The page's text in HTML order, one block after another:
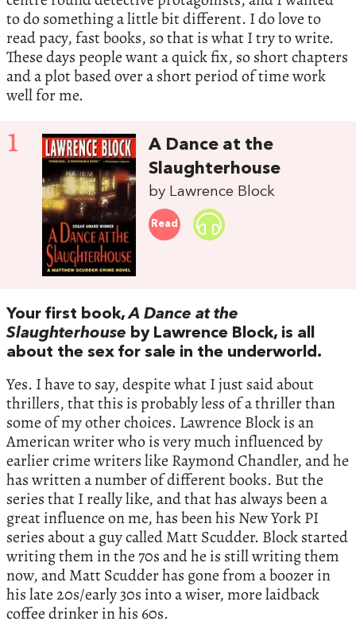
to do something a little bit different. I do love to
read pacy, fast books, so that is what I try to write.
These days people want a quick fix, so short chapters
and a plot based over a short period of time work
well for me.
1
A Dance at the
Slaughterhouse
by Lawrence Block
Read
Your first book,A Dance at the
Slaughterhouse by Lawrence Block, is all
about the sex for sale in the underworld.
Yes. I have to say, despite what I just said about
thrillers, that this is probably less of a thriller than
some of my other choices. Lawrence Block is an
American writer who is very much influenced by
earlier crime writers like Raymond Chandler, and he
has written a number of different books. But the
series that I really like, and that has always been a
great influence on me, has been his New York PI
series about a guy called Matt Scudder. Block started
writing them in the 70s and he is still writing them
now, and Matt Scudder has gone from a boozer in
his late 20s/early 30s into a wiser, more laidback
coffee drinker in his 60s.